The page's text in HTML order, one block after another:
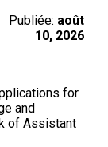
Publiée: août
10, 2026
for
and
of Assistant